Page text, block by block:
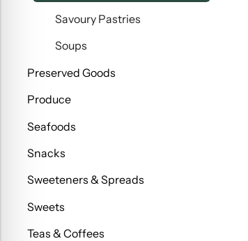
Savoury Pastries
Soups
Preserved Goods
Produce
Seafoods
Snacks
Sweeteners & Spreads
Sweets
Teas & Coffees